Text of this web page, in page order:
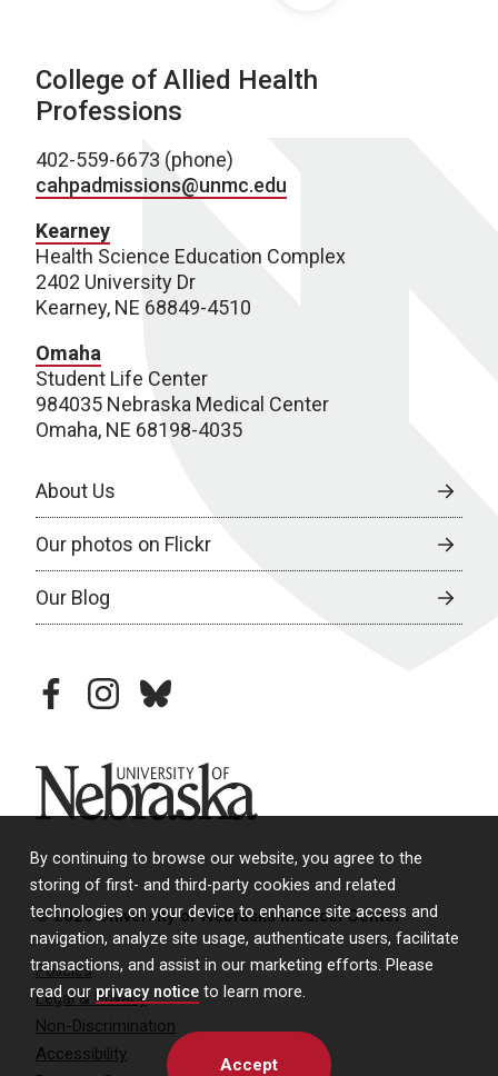
By continuing to browse our website, you agree to the
storing of first- and third-party cookies and related
technologies on your device to enhance site access and
navigation, analyze site usage, authenticate users, facilitate
transactions, and assist in our marketing efforts. Please
read our privacy notice to learn more.
Accept
College of Allied Health
Professions
402-559-6673 (phone)
cahpadmissions@unmc.edu
Kearney
Health Science Education Complex
2402 University Dr
Kearney, NE 68849-4510
Omaha
Student Life Center
984035 Nebraska Medical Center
Omaha, NE 68198-4035
About Us
Our photos on Flickr
Our Blog
facebookinstagram
bluesky
University of Nebraska
© 2026 University of Nebraska Medical Center
Policies
Legal & Privacy
Non-Discrimination
Accessibility